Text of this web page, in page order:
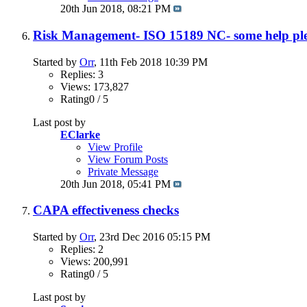
20th Jun 2018, 08:21 PM
Risk Management- ISO 15189 NC- some help
Started by Orr, 11th Feb 2018 10:39 PM
Replies: 3
Views: 173,827
Rating0 / 5
Last post by
EClarke
View Profile
View Forum Posts
Private Message
20th Jun 2018, 05:41 PM
CAPA effectiveness checks
Started by Orr, 23rd Dec 2016 05:15 PM
Replies: 2
Views: 200,991
Rating0 / 5
Last post by